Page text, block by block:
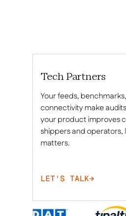
Tech Partners
Your feeds,
connectivity make
your product improves
shippers and operators,
matters.
LET'S TALK→